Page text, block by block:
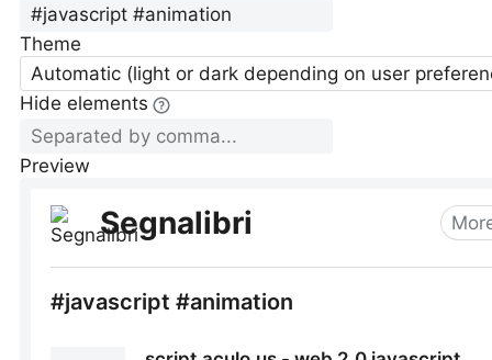
Theme
Automatic (light or dark depending on user
Hide elements
Preview